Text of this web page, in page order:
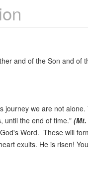
and of the Son and of
journey we are not
until the end of time." (Mt.
Word. These will
exults. He is risen!